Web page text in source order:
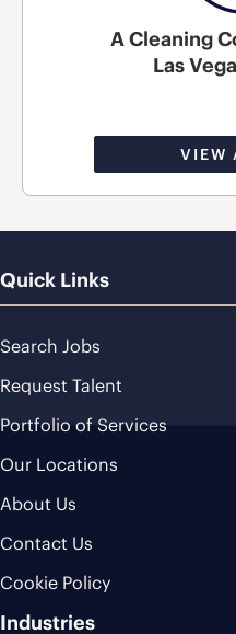
A Cleaning
Las
VIEW
Quick Links
Search Jobs
Request Talent
Portfolio of Services
Our Locations
About Us
Contact Us
Cookie Policy
Industries